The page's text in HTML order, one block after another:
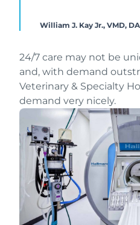
William J. Kay Jr., VMD,
24/7 care may not be
and, with demand
Veterinary & Specialty
demand very nicely.